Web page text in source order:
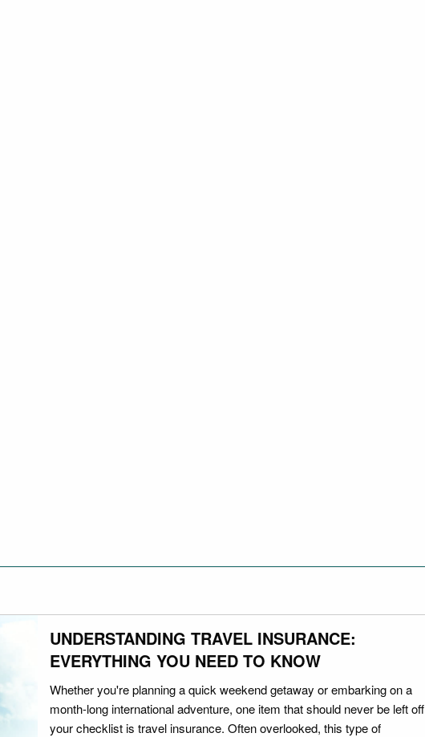
UNDERSTANDING TRAVEL INSURANCE:
EVERYTHING YOU NEED TO KNOW
Whether you're planning a quick weekend getaway or embarking on a
month-long international adventure, one item that should never be left off
your checklist is travel insurance. Often overlooked, this type of